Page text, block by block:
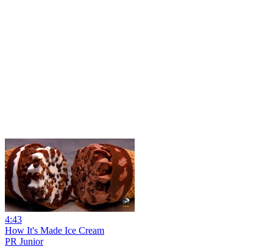
4:43
How It's Made Ice Cream
PR Junior